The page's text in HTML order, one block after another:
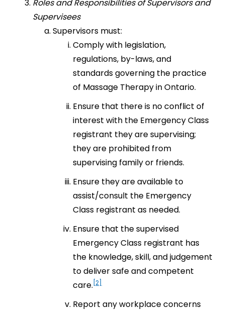
Roles and Responsibilities of Supervisors and
Supervisees
Supervisors must:
Comply with legislation,
regulations, by-laws, and
standards governing the practice
of Massage Therapy in Ontario.
Ensure that there is no conflict of
interest with the Emergency Class
registrant they are supervising;
they are prohibited from
supervising family or friends.
Ensure they are available to
assist/consult the Emergency
Class registrant as needed.
Ensure that the supervised
Emergency Class registrant has
the knowledge, skill, and judgement
to deliver safe and competent
care. [2]
Report any workplace concerns